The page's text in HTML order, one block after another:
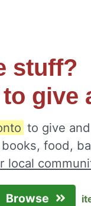
stuff?
give
to give
food,
local
Browse